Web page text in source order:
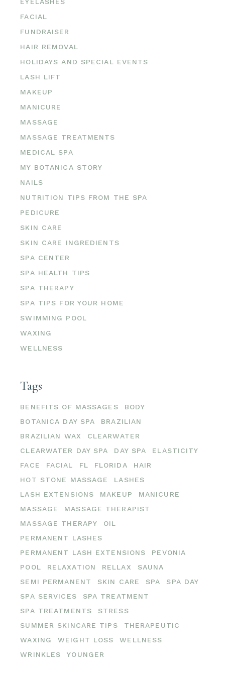
FACIAL
FUNDRAISER
HAIR REMOVAL
HOLIDAYS AND SPECIAL EVENTS
LASH LIFT
MAKEUP
MANICURE
MASSAGE
MASSAGE TREATMENTS
MEDICAL SPA
MY BOTANICA STORY
NAILS
NUTRITION TIPS FROM THE SPA
PEDICURE
SKIN CARE
SKIN CARE INGREDIENTS
SPA CENTER
SPA HEALTH TIPS
SPA THERAPY
SPA TIPS FOR YOUR HOME
SWIMMING POOL
WAXING
WELLNESS
Tags
BENEFITS OF MASSAGES
BODY
BOTANICA DAY SPA
BRAZILIAN
BRAZILIAN WAX
CLEARWATER
CLEARWATER DAY SPA
DAY SPA
ELASTICITY
FACE
FACIAL FL FLORIDA
HAIR
HOT STONE MASSAGE
LASHES
LASH EXTENSIONS
MAKEUP
MANICURE
MASSAGE
MASSAGE THERAPIST
MASSAGE THERAPY
OIL
PERMANENT LASHES
PERMANENT LASH EXTENSIONS
PEVONIA
POOL
RELAXATION RELLAX
SAUNA
SEMI PERMANENT
SKIN CARE SPA
SPA DAY
SPA SERVICES
SPA TREATMENT
SPA TREATMENTS
STRESS
SUMMER SKINCARE TIPS
THERAPEUTIC
WAXING
WEIGHT LOSS
WELLNESS
WRINKLES
YOUNGER